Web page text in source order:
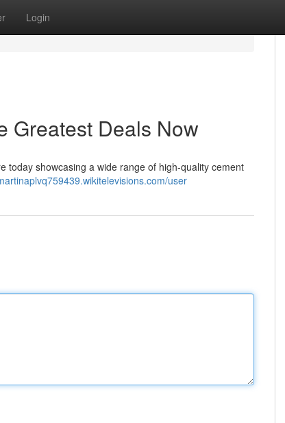
Login
Greatest Deals Now
today showcasing a wide range of high-quality cement
user